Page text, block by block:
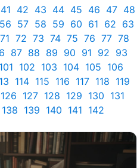
41 42 43 44 45 46 47 48
56 57 58 59 60 61 62 63
71 72 73 74 75 76 77 78
87 88 89 90 91 92 93
101 102 103 104 105 106
114 115 116 117 118 119
126 127 128 129 130 131
138 139 140 141 142